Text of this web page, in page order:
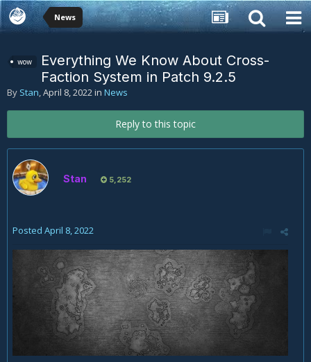
News
wow
Everything We Know About Cross-
Faction System in Patch 9.2.5
By Stan,April 8, 2022in News
Reply to this topic
Stan 5,252
Posted April 8, 2022